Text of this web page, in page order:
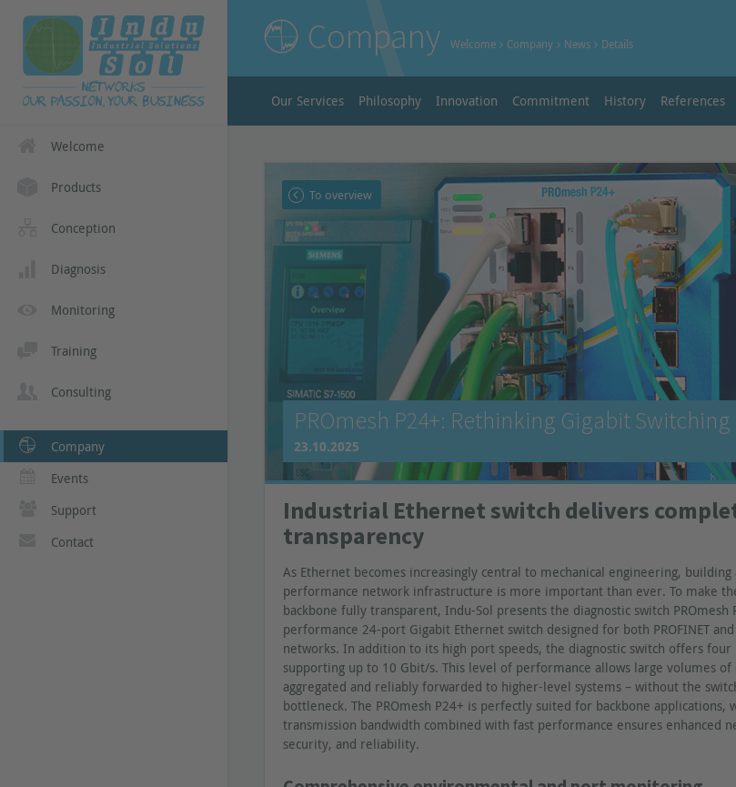
Welcome
Products
Conception
Diagnosis
Monitoring
Training
Consulting
Company
Events
Support
Contact
Company Welcome Company News Details
Our Services Philosophy Innovation Commitment History References
To overview
PROmesh P24+: Rethinking Gigabit Switching
23.10.2025
Industrial Ethernet switch delivers
transparency
As Ethernet becomes increasingly central to mechanical engineering, building
performance network infrastructure is more important than ever. To make
backbone fully transparent, Indu-Sol presents the diagnostic switch PROmesh
performance 24-port Gigabit Ethernet switch designed for both PROFINET
networks. In addition to its high port speeds, the diagnostic switch offers
supporting up to 10 Gbit/s. This level of performance allows large volumes of
aggregated and reliably forwarded to higher-level systems – without the
bottleneck. The PROmesh P24+ is perfectly suited for backbone applications,
transmission bandwidth combined with fast performance ensures enhanced
security, and reliability.